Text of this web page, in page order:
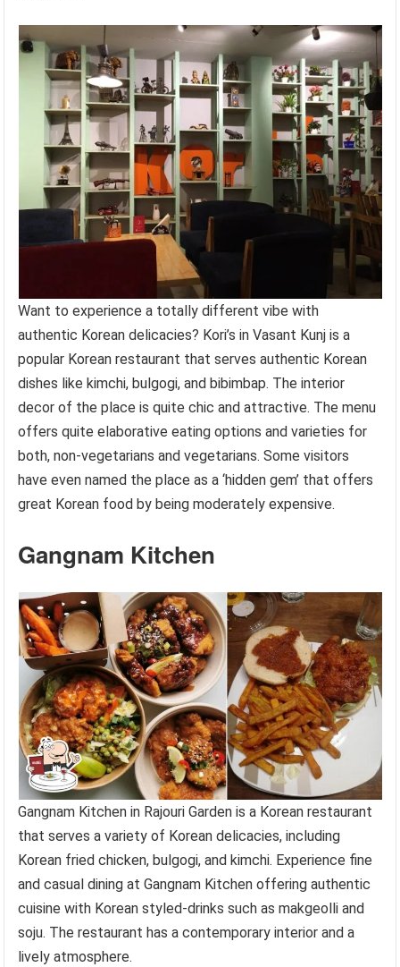
Want to experience a totally different vibe with
authentic Korean delicacies? Kori’s in Vasant Kunj is a
popular Korean restaurant that serves authentic Korean
dishes like kimchi, bulgogi, and bibimbap. The interior
decor of the place is quite chic and attractive. The menu
offers quite elaborative eating options and varieties for
both, non-vegetarians and vegetarians. Some visitors
have even named the place as a ‘hidden gem’ that offers
great Korean food by being moderately expensive.
Gangnam Kitchen
Gangnam Kitchen in Rajouri Garden is a Korean restaurant
that serves a variety of Korean delicacies, including
Korean fried chicken, bulgogi, and kimchi. Experience fine
and casual dining at Gangnam Kitchen offering authentic
cuisine with Korean styled-drinks such as makgeolli and
soju. The restaurant has a contemporary interior and a
lively atmosphere.